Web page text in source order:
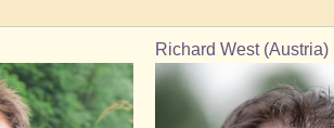
Richard West (Austria)